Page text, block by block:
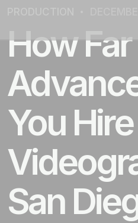
How
You
San